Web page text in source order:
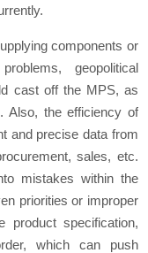
components or
geopolitical
cast off the MPS, as
Also, the efficiency of
and precise data from
sales, etc.
mistakes within the
priorities or improper
product specification,
which can push